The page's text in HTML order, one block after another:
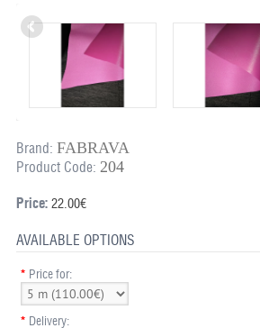
Brand: FABRAVA
Product Code: 204
Price:22.00€
AVAILABLE OPTIONS
* Price for:
* Delivery: